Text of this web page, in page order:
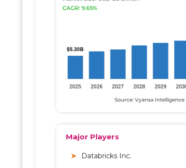
Major Players
Databricks Inc.